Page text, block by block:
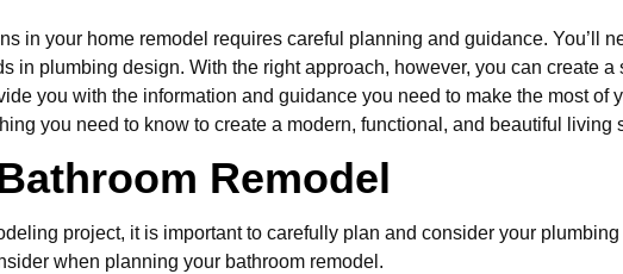
in your home remodel requires careful planning and guidance. You’ll
in plumbing design. With the right approach, however, you can create
you with the information and guidance you need to make the most of
you need to know to create a modern, functional, and beautiful living
Remodel
project, it is important to carefully plan and consider your
when planning your bathroom remodel.